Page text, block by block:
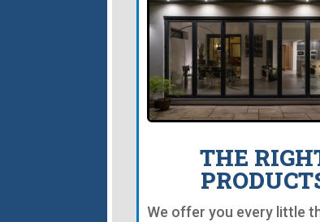
THE
We offer you every little